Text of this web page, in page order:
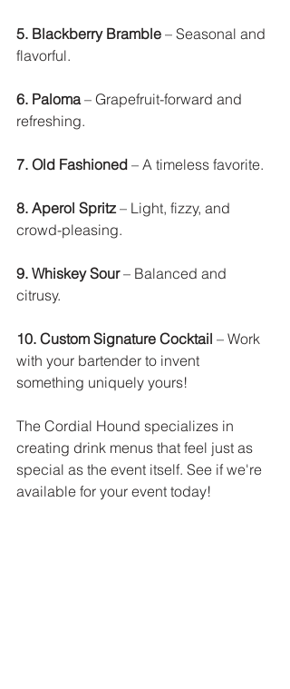
5. Blackberry Bramble – Seasonal and
flavorful.
6. Paloma – Grapefruit-forward and
refreshing.
7. Old Fashioned – A timeless favorite.
8. Aperol Spritz – Light, fizzy, and
crowd-pleasing.
9. Whiskey Sour – Balanced and
citrusy.
10. Custom Signature Cocktail – Work
with your bartender to invent
something uniquely yours!
The Cordial Hound specializes in
creating drink menus that feel just as
special as the event itself. See if we're
available for your event today!